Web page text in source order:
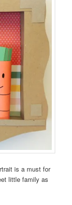
is a must for
little family as